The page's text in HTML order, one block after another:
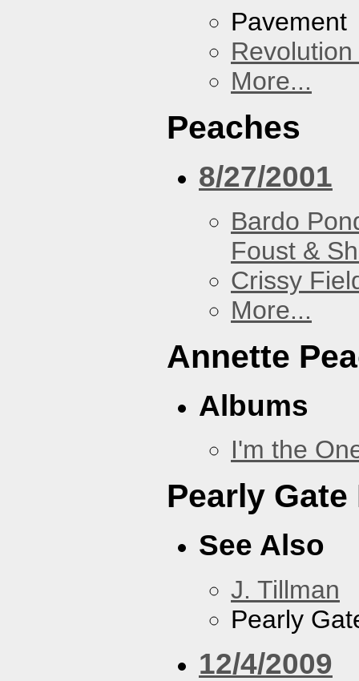
Pavement
More...
Peaches
8/27/2001
Bardo
Foust &
Crissy
More...
Annette
Albums
I'm the
Pearly
See Also
J. Tillman
Pearly
12/4/2009